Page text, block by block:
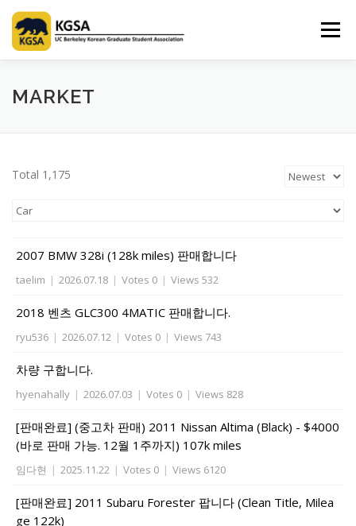
content
Menu
HOME ABOUT US
MARKET
Total 1,175
2007 BMW 328i (128k miles) 판매합니다
taelim | 2026.07.18 | Votes 0 | Views 532
2018 벤츠 GLC300 4MATIC 판매합니다.
ryu536 | 2026.07.12 | Votes 0 | Views 743
차량 구합니다.
hyenahally | 2026.07.03 | Votes 0 | Views 828
[판매완료] (중고차 판매) 2011 Nissan Altima (Black) - $4000
(바로 판매 가능. 12월 1주까지) 107k miles
임다현 | 2025.11.22 | Votes 0 | Views 6120
[판매완료] 2011 Subaru Forester 팝니다 (Clean Title, Milea
ge 122k)